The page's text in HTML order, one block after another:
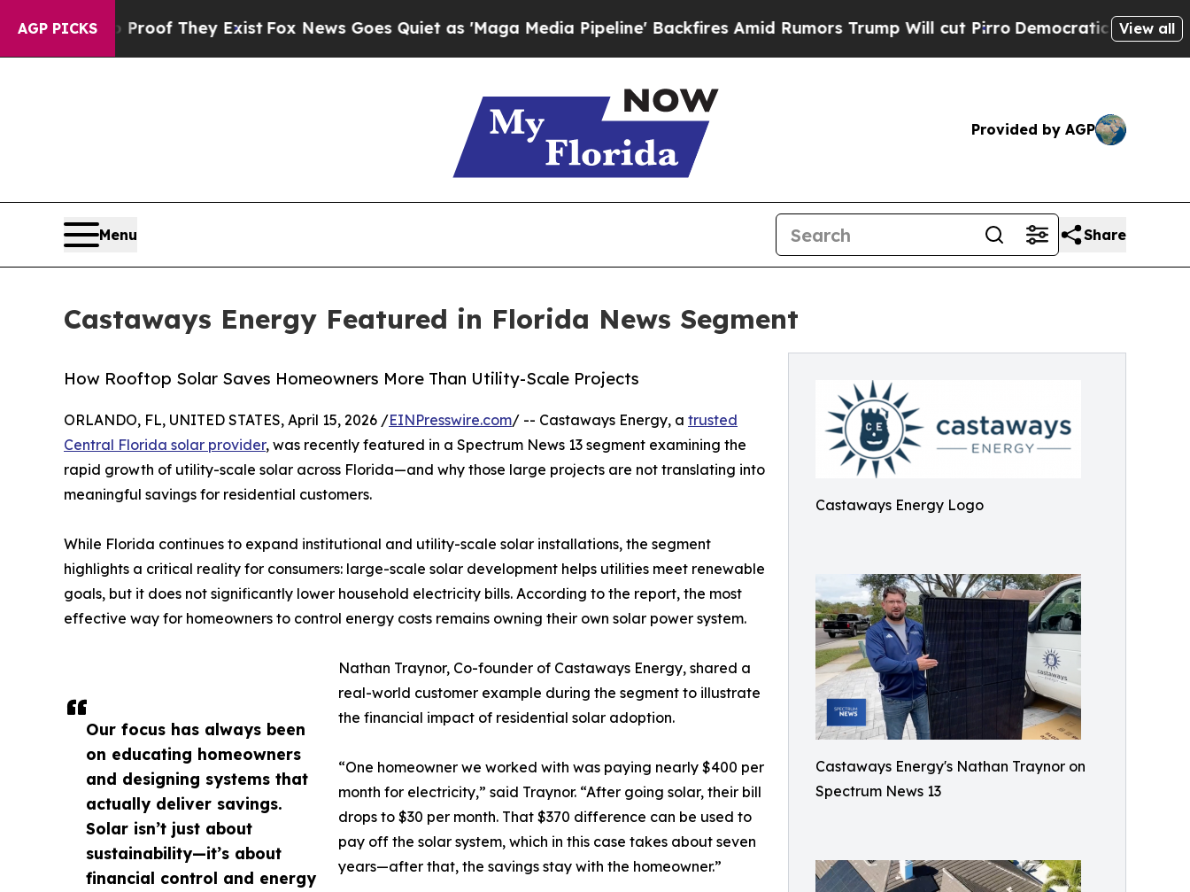
AGP PICKS
no Proof They Exist Fox News Goes Quiet as 'Maga Media Pipeline' Backfires Amid Rumors Trump Will cut PirroDemocratic Socialists ofView all
Provided by AGP
Menu Share
Castaways Energy Featured in Florida News Segment
Castaways Energy Logo
Castaways Energy's Nathan Traynor on
Spectrum News 13
How Rooftop Solar Saves Homeowners More Than Utility-Scale Projects
Our focus has always been
on educating homeowners
and designing systems that
actually deliver savings.
Solar isn’t just about
sustainability—it’s about
financial control and energy
ORLANDO, FL, UNITED STATES, April 15, 2026 /EINPresswire.com/ -- Castaways Energy, a trusted
Central Florida solar provider, was recently featured in a Spectrum News 13 segment examining the
rapid growth of utility-scale solar across Florida—and why those large projects are not translating into
meaningful savings for residential customers.
While Florida continues to expand institutional and utility-scale solar installations, the segment
highlights a critical reality for consumers: large-scale solar development helps utilities meet renewable
goals, but it does not significantly lower household electricity bills. According to the report, the most
effective way for homeowners to control energy costs remains owning their own solar power system.
Nathan Traynor, Co-founder of Castaways Energy, shared a
real-world customer example during the segment to illustrate
the financial impact of residential solar adoption.
“One homeowner we worked with was paying nearly $400 per
month for electricity,” said Traynor. “After going solar, their bill
drops to $30 per month. That $370 difference can be used to
pay off the solar system, which in this case takes about seven
years—after that, the savings stay with the homeowner.”